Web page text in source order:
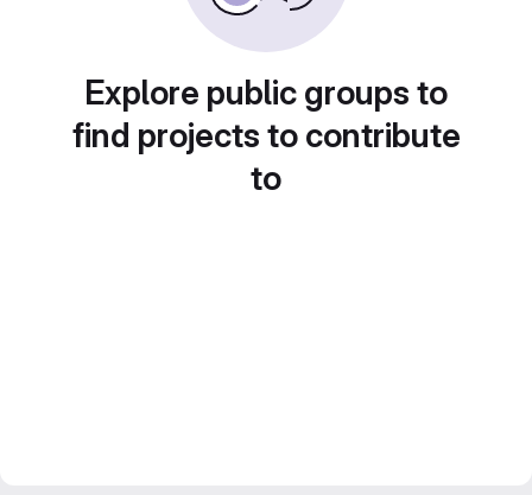
Explore public groups to
find projects to contribute
to